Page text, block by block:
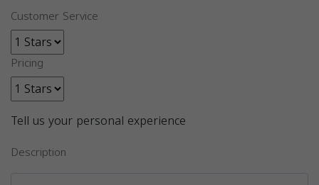
Customer Service
Pricing
Tell us your personal experience
Description